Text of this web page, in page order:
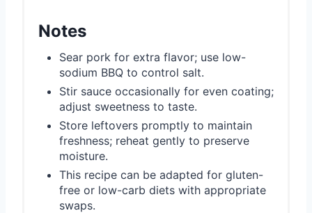
Notes
Sear pork for extra flavor; use low-
sodium BBQ to control salt.
Stir sauce occasionally for even coating;
adjust sweetness to taste.
Store leftovers promptly to maintain
freshness; reheat gently to preserve
moisture.
This recipe can be adapted for gluten-
free or low-carb diets with appropriate
swaps.